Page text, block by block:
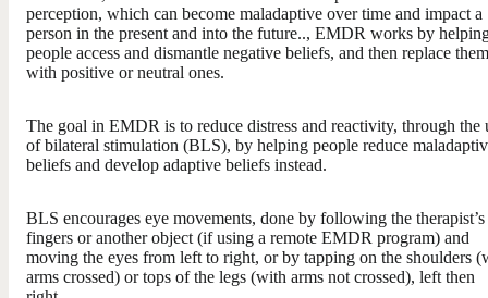
perception, which can become maladaptive over time and impact a
person in the present and into the future.., EMDR works by
people access and dismantle negative beliefs, and then replace them
with positive or neutral ones.
The goal in EMDR is to reduce distress and reactivity, through the
of bilateral stimulation (BLS), by helping people reduce
beliefs and develop adaptive beliefs instead.
BLS encourages eye movements, done by following the therapist’s
fingers or another object (if using a remote EMDR program) and
moving the eyes from left to right, or by tapping on the shoulders
arms crossed) or tops of the legs (with arms not crossed), left then